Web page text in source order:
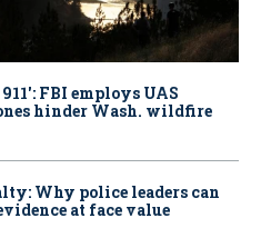
FBI employs UAS
hinder Wash. wildfire
Why police leaders can
at face value